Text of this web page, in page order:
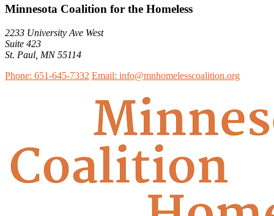
Minnesota Coalition for the Homeless
2233 University Ave West
Suite 423
St. Paul, MN 55114
Phone: 651-645-7332 Email: info@mnhomelesscoalition.org